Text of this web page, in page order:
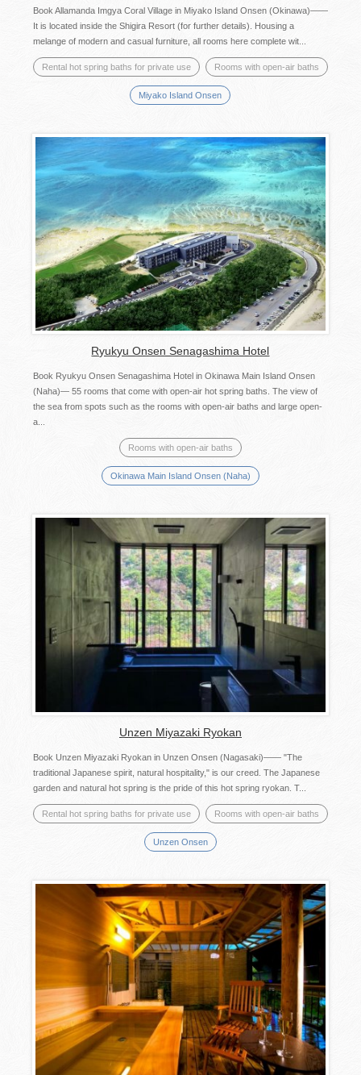
Book Allamanda Imgya Coral Village in Miyako Island Onsen (Okinawa)——
It is located inside the Shigira Resort (for further details). Housing a
melange of modern and casual furniture, all rooms here complete wit...
Rental hot spring baths for private use Rooms with open-air baths
Miyako Island Onsen
Ryukyu Onsen Senagashima Hotel
Book Ryukyu Onsen Senagashima Hotel in Okinawa Main Island Onsen
(Naha)— 55 rooms that come with open-air hot spring baths. The view of
the sea from spots such as the rooms with open-air baths and large open-
a...
Rooms with open-air baths
Okinawa Main Island Onsen (Naha)
Unzen Miyazaki Ryokan
Book Unzen Miyazaki Ryokan in Unzen Onsen (Nagasaki)―― "The
traditional Japanese spirit, natural hospitality," is our creed. The Japanese
garden and natural hot spring is the pride of this hot spring ryokan. T...
Rental hot spring baths for private use Rooms with open-air baths
Unzen Onsen